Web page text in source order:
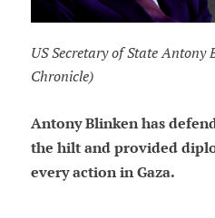
US Secretary of State Antony
Chronicle)
Antony Blinken has
the hilt and provided
every action in Gaza.